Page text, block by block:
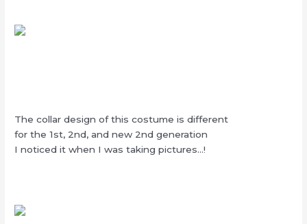
The collar design of this costume is different
for the 1st, 2nd, and new 2nd generation
I noticed it when I was taking pictures…!